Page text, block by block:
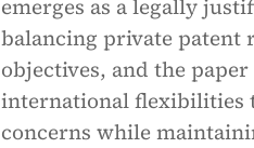
emerges as a legally
balancing private patent
objectives, and the
international flexibilities
concerns while